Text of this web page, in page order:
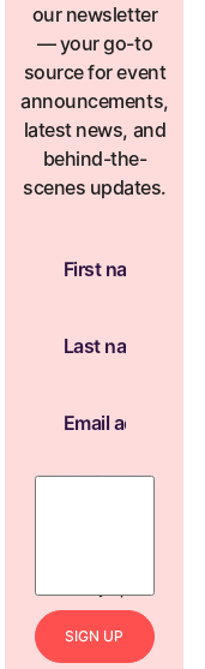
our newsletter
— your go-to
source for event
announcements,
latest news, and
behind-the-
scenes updates.
By ticking this
SIGN UP